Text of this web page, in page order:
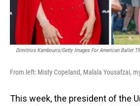
Dimitrios Kambouris/Getty Images For American Ballet
From left: Misty Copeland, Malala Yousafzai,
This week, the president of the